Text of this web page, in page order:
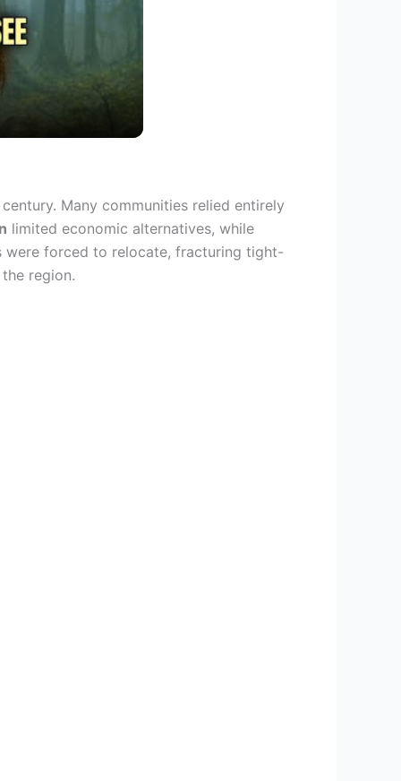
Many communities relied entirely
limited economic alternatives, while
were forced to relocate, fracturing tight-
region.